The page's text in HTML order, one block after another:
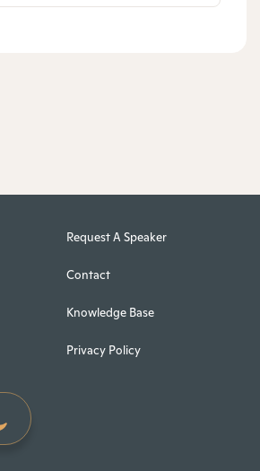
Request A Speaker
Contact
Knowledge Base
Privacy Policy